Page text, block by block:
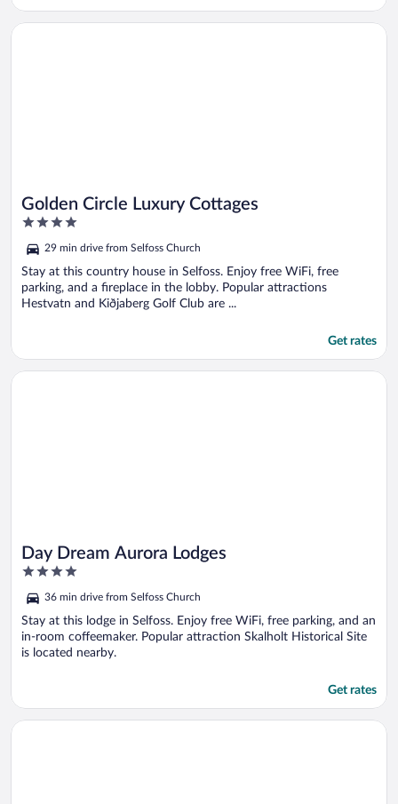
Golden Circle Luxury Cottages
4
of
5
29 min drive from Selfoss Church
Stay at this country house in Selfoss. Enjoy free WiFi, free
parking, and a fireplace in the lobby. Popular attractions
Hestvatn and Kiðjaberg Golf Club are ...
Get rates
Opens in a new window
Golden Circle Luxury Cottages
Day Dream Aurora Lodges
4
of
5
36 min drive from Selfoss Church
Stay at this lodge in Selfoss. Enjoy free WiFi, free parking, and an
in-room coffeemaker. Popular attraction Skalholt Historical Site
is located nearby.
Get rates
Opens in a new window
Day Dream Aurora Lodges
Opens in a new window
Merkurhraun